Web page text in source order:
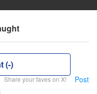
(-)
Share your faves on X! Post